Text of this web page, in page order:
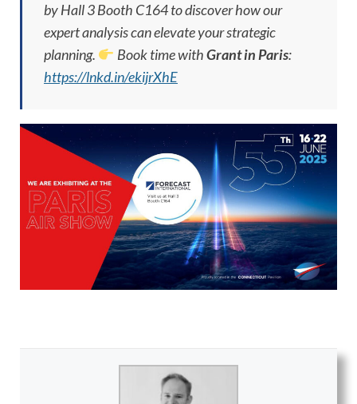
by Hall 3 Booth C164 to discover how our
expert analysis can elevate your strategic
planning.
Book time withGrant in Paris:
https://lnkd.in/ekijrXhE